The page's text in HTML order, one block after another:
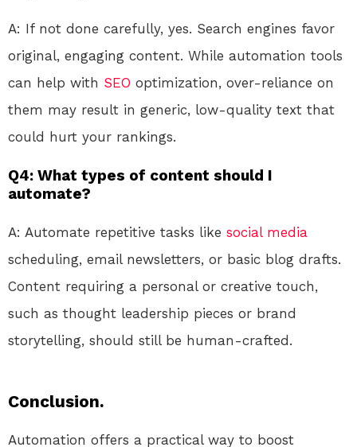
A: If not done carefully, yes. Search engines favor
original, engaging content. While automation tools
can help with SEO optimization, over-reliance on
them may result in generic, low-quality text that
could hurt your rankings.
Q4: What types of content should I
automate?
A: Automate repetitive tasks like social media
scheduling, email newsletters, or basic blog drafts.
Content requiring a personal or creative touch,
such as thought leadership pieces or brand
storytelling, should still be human-crafted.
Conclusion.
Automation offers a practical way to boost